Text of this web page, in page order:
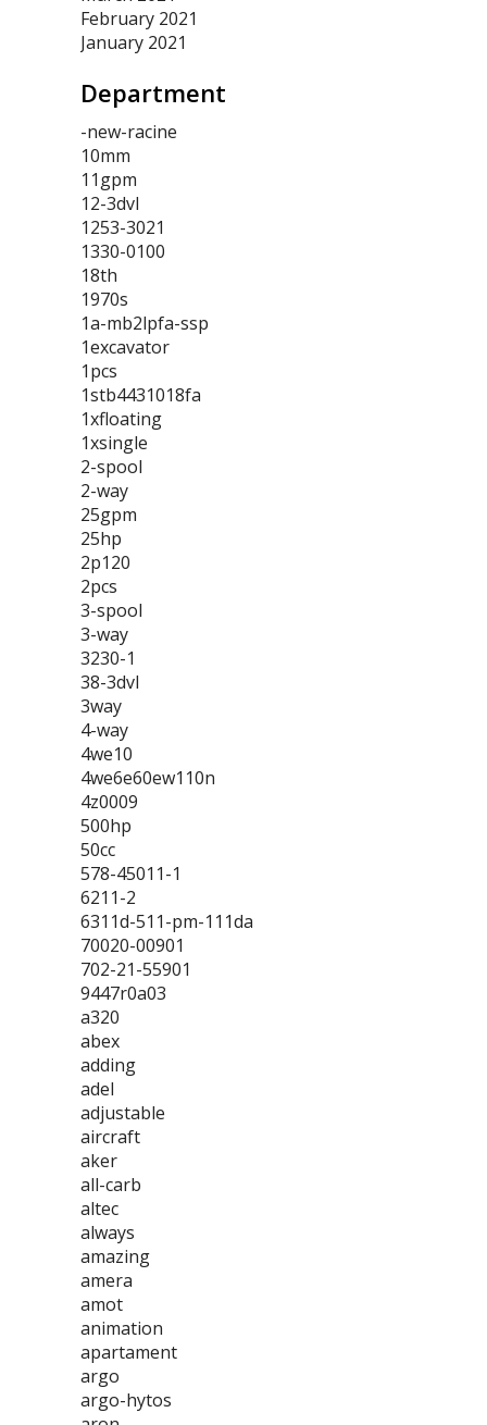
February 2021
January 2021
Department
-new-racine
10mm
11gpm
12-3dvl
1253-3021
1330-0100
18th
1970s
1a-mb2lpfa-ssp
1excavator
1pcs
1stb4431018fa
1xfloating
1xsingle
2-spool
2-way
25gpm
25hp
2p120
2pcs
3-spool
3-way
3230-1
38-3dvl
3way
4-way
4we10
4we6e60ew110n
4z0009
500hp
50cc
578-45011-1
6211-2
6311d-511-pm-111da
70020-00901
702-21-55901
9447r0a03
a320
abex
adding
adel
adjustable
aircraft
aker
all-carb
altec
always
amazing
amera
amot
animation
apartament
argo
argo-hytos